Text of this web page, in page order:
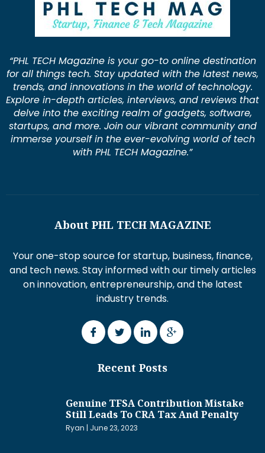
“PHL TECH Magazine is your go-to online destination
for all things tech. Stay updated with the latest news,
trends, and innovations in the world of technology.
Explore in-depth articles, interviews, and reviews that
delve into the exciting realm of gadgets, software,
startups, and more. Join our vibrant community and
immerse yourself in the ever-evolving world of tech
with PHL TECH Magazine.”
About PHL TECH MAGAZINE
Your one-stop source for startup, business, finance,
and tech news. Stay informed with our timely articles
on innovation, entrepreneurship, and the latest
industry trends.
Recent Posts
Genuine TFSA Contribution Mistake
Still Leads To CRA Tax And Penalty
Ryan June 23, 2023